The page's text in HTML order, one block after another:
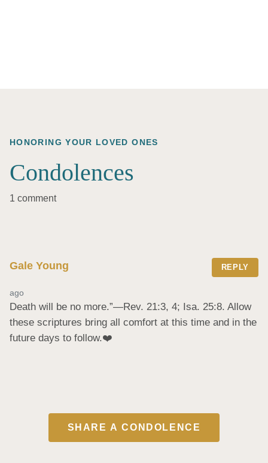
HONORING YOUR LOVED ONES
Condolences
1 comment
Gale Young REPLY
ago
Death will be no more.”​—Rev. 21:3, 4; Isa. 25:8. Allow
these scriptures bring all comfort at this time and in the
future days to follow.❤️
SHARE A CONDOLENCE